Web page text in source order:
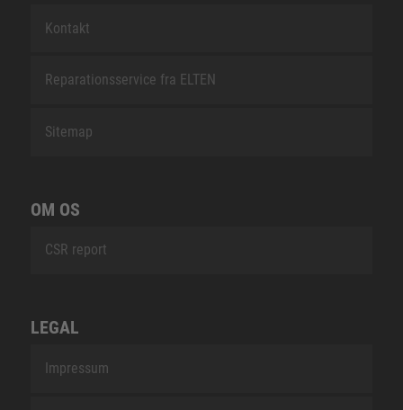
Kontakt
Reparationsservice fra ELTEN
Sitemap
OM OS
CSR report
LEGAL
Impressum